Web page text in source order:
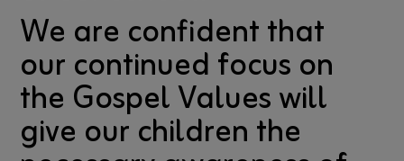
We are confident that
our continued focus on
the Gospel Values will
give our children the